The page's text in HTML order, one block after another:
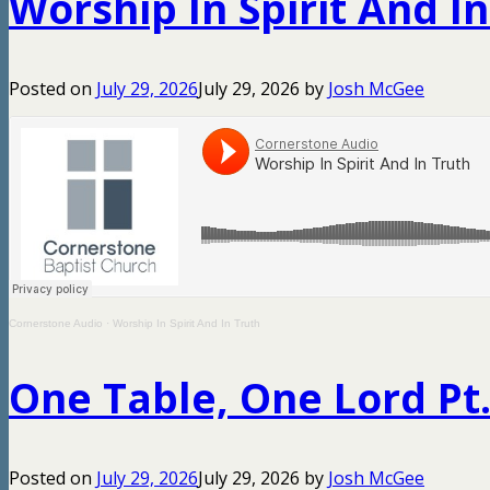
Posted on July 29, 2026July 29, 2026 by Josh McGee
Cornerstone Audio · Worship In Spirit And In Truth
One Table, One Lord
Posted on July 29, 2026July 29, 2026 by Josh McGee